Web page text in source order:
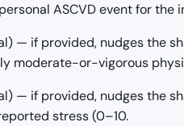
ASCVD event for the
— if provided, nudges the
moderate-or-vigorous
— if provided, nudges the
stress (0–10.